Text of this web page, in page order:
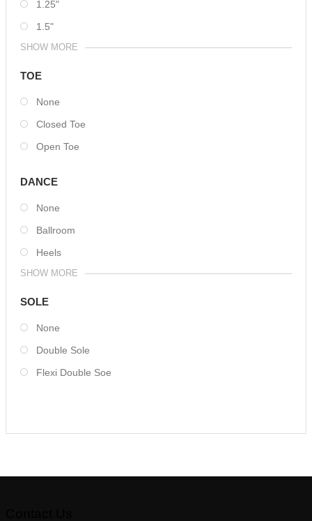
1.25"
1.5"
SHOW MORE
TOE
None
Closed Toe
Open Toe
DANCE
None
Ballroom
Heels
SHOW MORE
SOLE
None
Double Sole
Flexi Double Soe